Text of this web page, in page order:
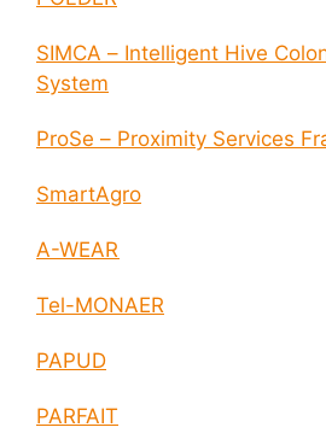
SIMCA – Intelligent Hive
System
ProSe – Proximity Services
SmartAgro
A-WEAR
Tel-MONAER
PAPUD
PARFAIT